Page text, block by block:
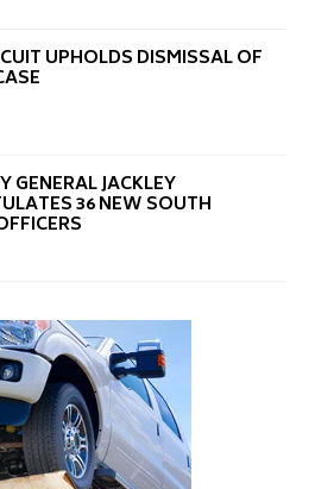
UPHOLDS DISMISSAL OF
GENERAL JACKLEY
36 NEW SOUTH